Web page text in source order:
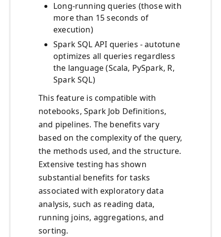
Long-running queries (those with
more than 15 seconds of
execution)
Spark SQL API queries - autotune
optimizes all queries regardless
the language (Scala, PySpark, R,
Spark SQL)
This feature is compatible with
notebooks, Spark Job Definitions,
and pipelines. The benefits vary
based on the complexity of the query,
the methods used, and the structure.
Extensive testing has shown
substantial benefits for tasks
associated with exploratory data
analysis, such as reading data,
running joins, aggregations, and
sorting.